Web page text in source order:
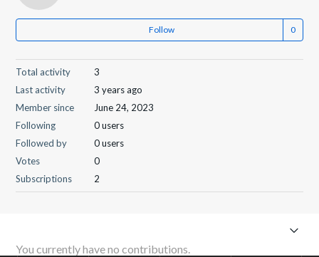
Follow
Total activity
3
Last activity
3 years ago
Member since
June 24, 2023
Following
0 users
Followed by
0 users
Votes
0
Subscriptions
2
You currently have no contributions.